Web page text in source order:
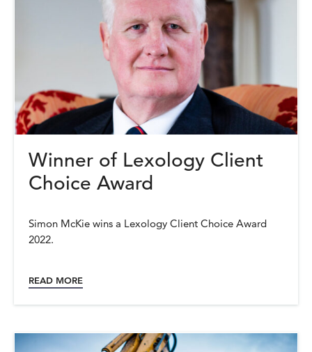
Winner of Lexology Client
Choice Award
Simon McKie wins a Lexology Client Choice Award
2022.
READ MORE